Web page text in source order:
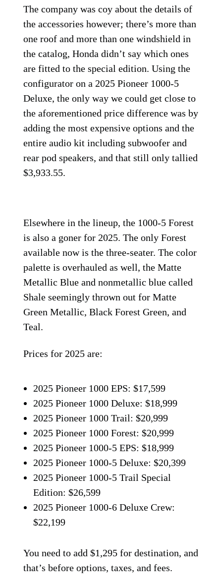
The company was coy about the details of
the accessories however; there’s more than
one roof and more than one windshield in
the catalog, Honda didn’t say which ones
are fitted to the special edition. Using the
configurator on a 2025 Pioneer 1000-5
Deluxe, the only way we could get close to
the aforementioned price difference was by
adding the most expensive options and the
entire audio kit including subwoofer and
rear pod speakers, and that still only tallied
$3,933.55.
Elsewhere in the lineup, the 1000-5 Forest
is also a goner for 2025. The only Forest
available now is the three-seater. The color
palette is overhauled as well, the Matte
Metallic Blue and nonmetallic blue called
Shale seemingly thrown out for Matte
Green Metallic, Black Forest Green, and
Teal.
Prices for 2025 are:
2025 Pioneer 1000 EPS: $17,599
2025 Pioneer 1000 Deluxe: $18,999
2025 Pioneer 1000 Trail: $20,999
2025 Pioneer 1000 Forest: $20,999
2025 Pioneer 1000-5 EPS: $18,999
2025 Pioneer 1000-5 Deluxe: $20,399
2025 Pioneer 1000-5 Trail Special
Edition: $26,599
2025 Pioneer 1000-6 Deluxe Crew:
$22,199
You need to add $1,295 for destination, and
that’s before options, taxes, and fees.